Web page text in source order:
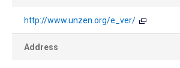
http://www.unzen.org/e_ver/
Address